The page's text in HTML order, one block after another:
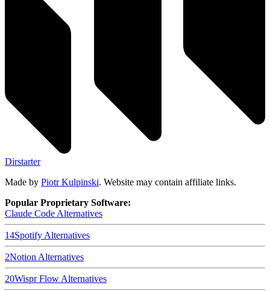
Dirstarter
Made by Piotr Kulpinski. Website may contain affiliate links.
Popular Proprietary Software:
Claude Code Alternatives
14Spotify Alternatives
2Notion Alternatives
20Wispr Flow Alternatives